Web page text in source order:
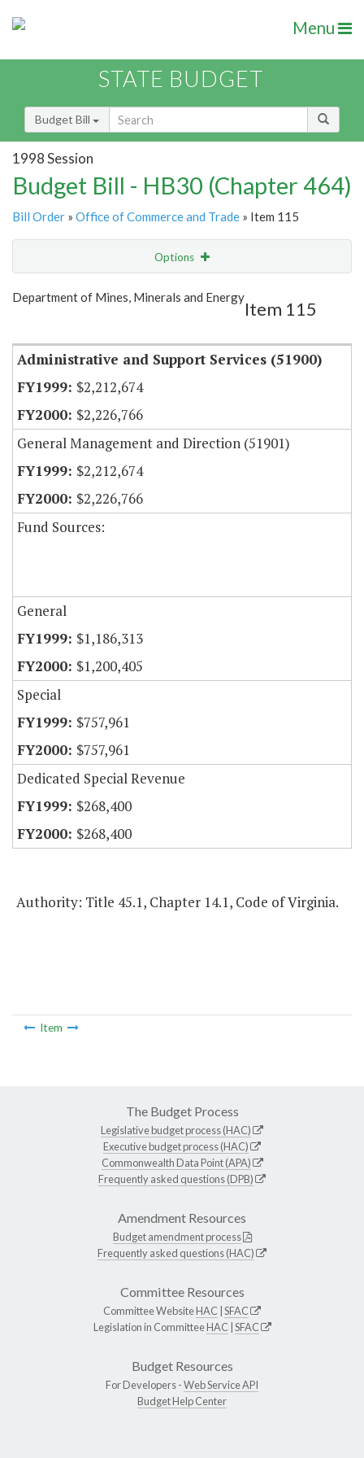
Menu
STATE BUDGET
Budget Bill
1998 Session
Budget Bill - HB30 (Chapter 464)
Bill Order » Office of Commerce and Trade » Item 115
Options
Show Highlight Email
Department of Mines, Minerals and Energy
Item 115
Administrative and Support Services (51900)
$2,212,674
$2,226,766
General Management and Direction (51901)
$2,212,674
$2,226,766
Fund Sources:
General
$1,186,313
$1,200,405
Special
$757,961
$757,961
Dedicated Special Revenue
$268,400
$268,400
Authority: Title 45.1, Chapter 14.1, Code of Virginia.
Item
The Budget Process
Legislative budget process (HAC)
Executive budget process (HAC)
Commonwealth Data Point (APA)
Frequently asked questions (DPB)
Amendment Resources
Budget amendment process
Frequently asked questions (HAC)
Committee Resources
Committee WebsiteHAC SFAC
Legislation in CommitteeHAC SFAC
Budget Resources
For Developers -Web Service API
Budget Help Center